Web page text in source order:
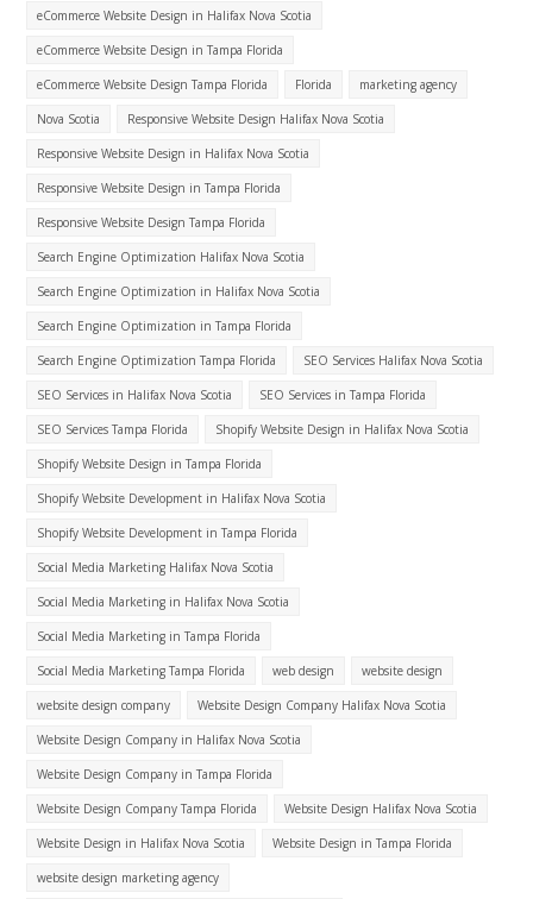
eCommerce Website Design in Halifax Nova Scotia
eCommerce Website Design in Tampa Florida
eCommerce Website Design Tampa Florida Florida marketing agency
Nova Scotia Responsive Website Design Halifax Nova Scotia
Responsive Website Design in Halifax Nova Scotia
Responsive Website Design in Tampa Florida
Responsive Website Design Tampa Florida
Search Engine Optimization Halifax Nova Scotia
Search Engine Optimization in Halifax Nova Scotia
Search Engine Optimization in Tampa Florida
Search Engine Optimization Tampa Florida SEO Services Halifax Nova Scotia
SEO Services in Halifax Nova Scotia SEO Services in Tampa Florida
SEO Services Tampa Florida Shopify Website Design in Halifax Nova Scotia
Shopify Website Design in Tampa Florida
Shopify Website Development in Halifax Nova Scotia
Shopify Website Development in Tampa Florida
Social Media Marketing Halifax Nova Scotia
Social Media Marketing in Halifax Nova Scotia
Social Media Marketing in Tampa Florida
Social Media Marketing Tampa Florida web design website design
website design company Website Design Company Halifax Nova Scotia
Website Design Company in Halifax Nova Scotia
Website Design Company in Tampa Florida
Website Design Company Tampa Florida Website Design Halifax Nova Scotia
Website Design in Halifax Nova Scotia Website Design in Tampa Florida
website design marketing agency